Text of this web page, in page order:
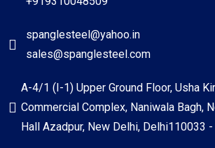
spanglesteel@yahoo.in
sales@spanglesteel.com
A-4/1 (I-1) Upper Ground Floor, Usha
Commercial Complex, Naniwala Bagh,
Hall Azadpur, New Delhi, Delhi110033